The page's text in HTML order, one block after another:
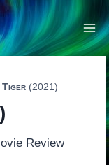
Tiger(2021)
Review